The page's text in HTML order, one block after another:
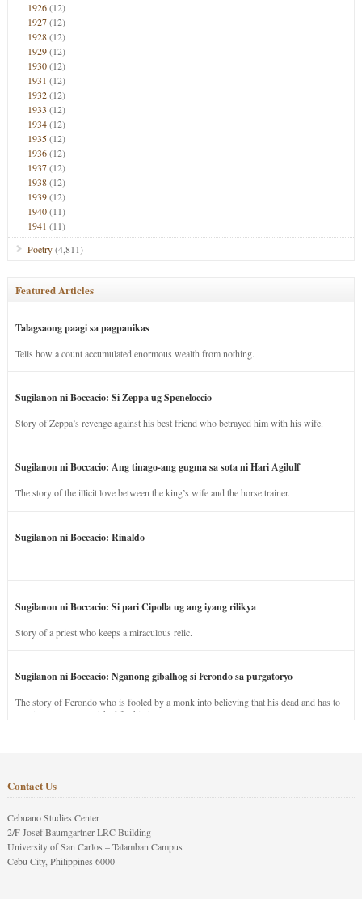
1926(12)
1927(12)
1928(12)
1929(12)
1930(12)
1931 (12)
1932(12)
1933 (12)
1934(12)
1935(12)
1936(12)
1937(12)
1938(12)
1939(12)
1940(11)
1941 (11)
Poetry(4,811)
Featured Articles
Talagsaong paagi sa pagpanikas
Tells how a count accumulated enormous wealth from nothing.
Sugilanon ni Boccacio: Si Zeppa ug Speneloccio
Story of Zeppa’s revenge against his best friend who betrayed him with his wife.
Sugilanon ni Boccacio: Ang tinago-ang gugma sa sota ni Hari Agilulf
The story of the illicit love between the king’s wife and the horse trainer.
Sugilanon ni Boccacio: Rinaldo
Sugilanon ni Boccacio: Si pari Cipolla ug ang iyang rilikya
Story of a priest who keeps a miraculous relic.
Sugilanon ni Boccacio: Nganong gibalhog si Ferondo sa purgatoryo
The story of Ferondo who is fooled by a monk into believing that his dead and has to
stay in purgatory punished for his jealous nature.
Contact Us
Cebuano Studies Center
2/F Josef Baumgartner LRC Building
University of San Carlos – Talamban Campus
Cebu City, Philippines 6000